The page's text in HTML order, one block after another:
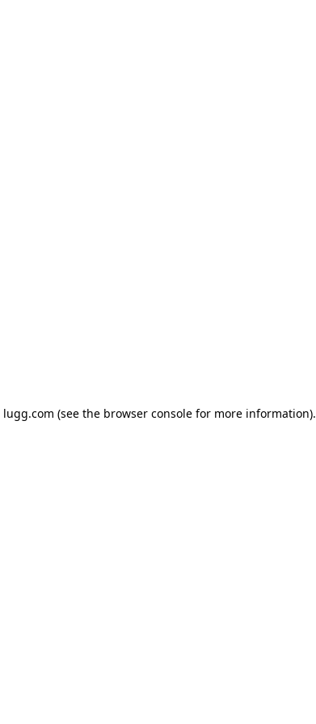
lugg.com (see the browser consolefor more information).